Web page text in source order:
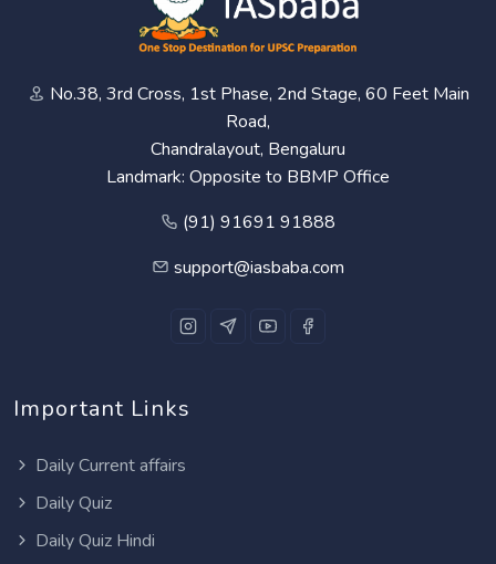
No.38, 3rd Cross, 1st Phase, 2nd Stage, 60 Feet Main
Road,
Chandralayout, Bengaluru
Landmark: Opposite to BBMP Office
(91) 91691 91888
support@iasbaba.com
Important Links
Daily Current affairs
Daily Quiz
Daily Quiz Hindi